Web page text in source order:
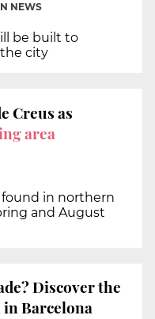
NEWS
be built to
city
Creus as
area
found in northern
and August
Discover the
Barcelona